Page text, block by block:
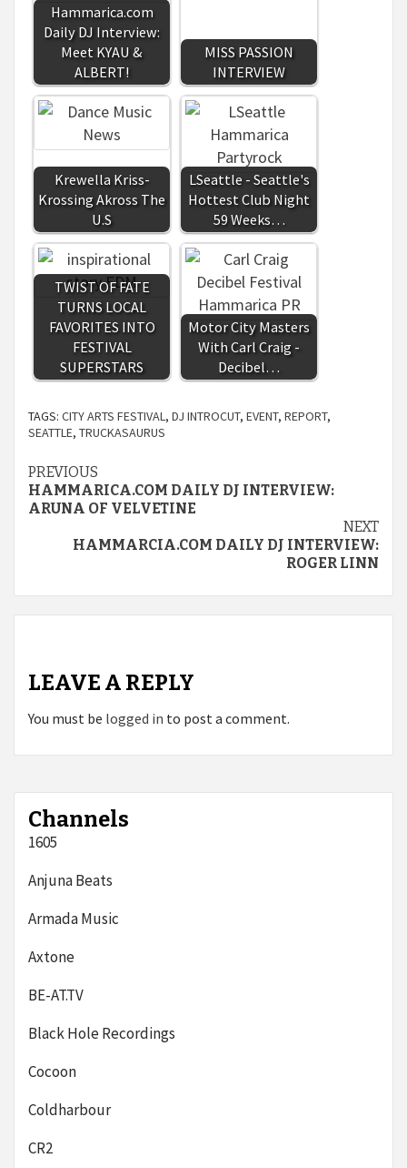
Hammarica.com
Daily DJ Interview:
Meet KYAU &
ALBERT!
MISS PASSION
INTERVIEW
Krewella Kriss-
Krossing Akross The
U.S
LSeattle - Seattle's
Hottest Club Night
59 Weeks…
TWIST OF FATE
TURNS LOCAL
FAVORITES INTO
FESTIVAL
SUPERSTARS
Motor City Masters
With Carl Craig -
Decibel…
TAGS: CITY ARTS FESTIVAL, DJ INTROCUT, EVENT, REPORT,
SEATTLE, TRUCKASAURUS
Continue
Reading
PREVIOUS
HAMMARICA.COM DAILY DJ INTERVIEW:
ARUNA OF VELVETINE
NEXT
HAMMARCIA.COM DAILY DJ INTERVIEW:
ROGER LINN
LEAVE A REPLY
You must be logged in to post a comment.
Channels
1605
Anjuna Beats
Armada Music
Axtone
BE-AT.TV
Black Hole Recordings
Cocoon
Coldharbour
CR2